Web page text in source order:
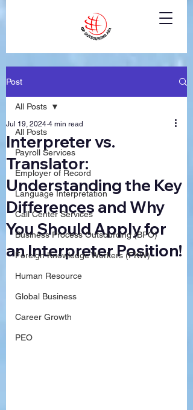
Post
All Posts
Payroll Services
Employer of Record
Language Interpretation
Call Center Services
Business Process Outsourcing (BPO)
Foreign Knowledge Workers (FKW)
Human Resource
Global Business
Career Growth
PEO
All Posts
Interpreter vs.
Translator:
Understanding the Key
Differences and Why
You Should Apply for
an Interpreter Position!
Jul 19, 2024 4 min read